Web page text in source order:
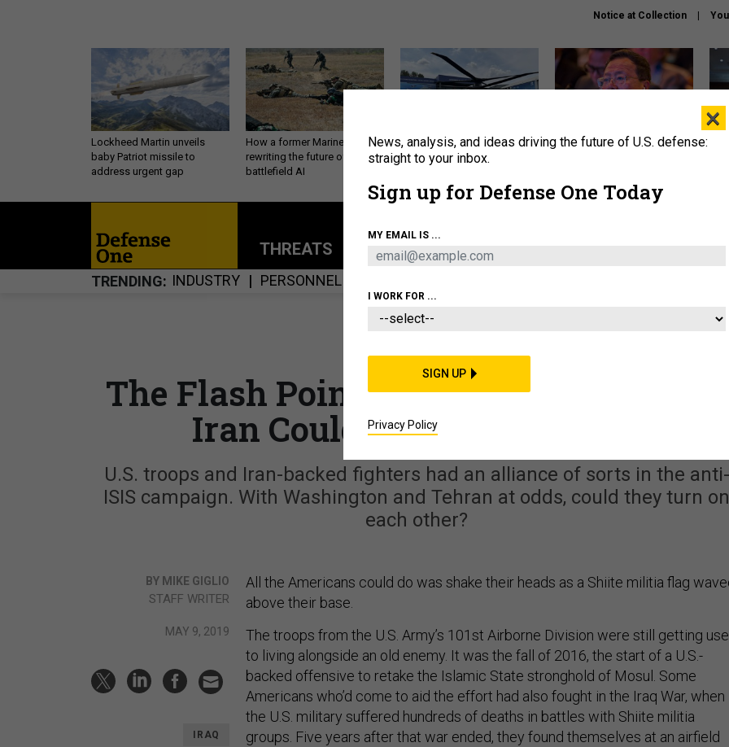
Notice at Collection
Lockheed Martin unveils
baby Patriot missile to
address urgent gap
How a former Marine is
rewriting the future of
battlefield AI
The Army didn’t want this
striking rotorcraft, but could
What is the Chinese military
THREATS POLICY BUSINESS
TRENDING INDUSTRY PERSONNEL
THREATS
The Flash Point Between America and
Iran Could Be Iraq's Militias
U.S. troops and Iran-backed fighters had an alliance of sorts in the anti-
ISIS campaign. With Washington and Tehran at odds, could they turn on
each other?
BY MIKE GIGLIO
STAFF WRITER
MAY 9, 2019
IRAQ
All the Americans could do was shake their heads as a Shiite militia flag
above their base.
The troops from the U.S. Army’s 101st Airborne Division were still getting
to living alongside an old enemy. It was the fall of 2016, the start of a U.S.-
backed offensive to retake the Islamic State stronghold of Mosul. Some
Americans who’d come to aid the effort had also fought in the Iraq War, when
the U.S. military suffered hundreds of deaths in battles with Shiite militia
groups. Five years after that war ended, they found themselves at an airfield
×
News, analysis, and ideas driving the future of U.S. defense:
straight to your inbox.
Sign up for Defense One Today
MY EMAIL IS ...
I WORK FOR ...
SIGN UP
Privacy Policy